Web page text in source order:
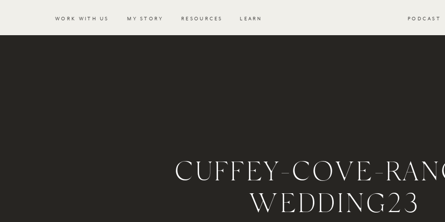
RESOURCES
WORK WITH US MY STORY LEARN PODCAST
CUFFEY-COVE-
WEDDING23